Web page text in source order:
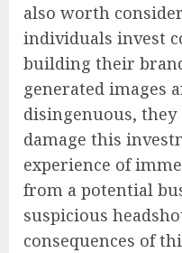
also worth
individuals invest
building their
generated images
disingenuous,
damage this
experience of
from a potential
suspicious
consequences of